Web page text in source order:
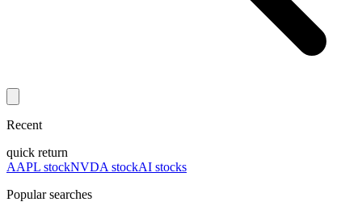
Recent
quick return
AAPL stockNVDA stockAI stocks
Popular searches